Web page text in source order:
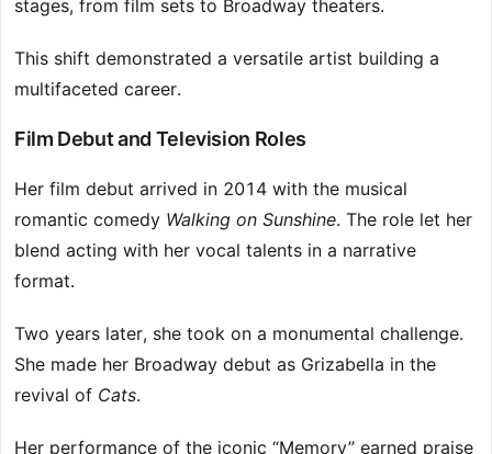
stages, from film sets to Broadway theaters.
This shift demonstrated a versatile artist building a
multifaceted career.
Film Debut and Television Roles
Her film debut arrived in 2014 with the musical
romantic comedy Walking on Sunshine. The role let her
blend acting with her vocal talents in a narrative
format.
Two years later, she took on a monumental challenge.
She made her Broadway debut as Grizabella in the
revival of Cats.
Her performance of the iconic “Memory” earned praise